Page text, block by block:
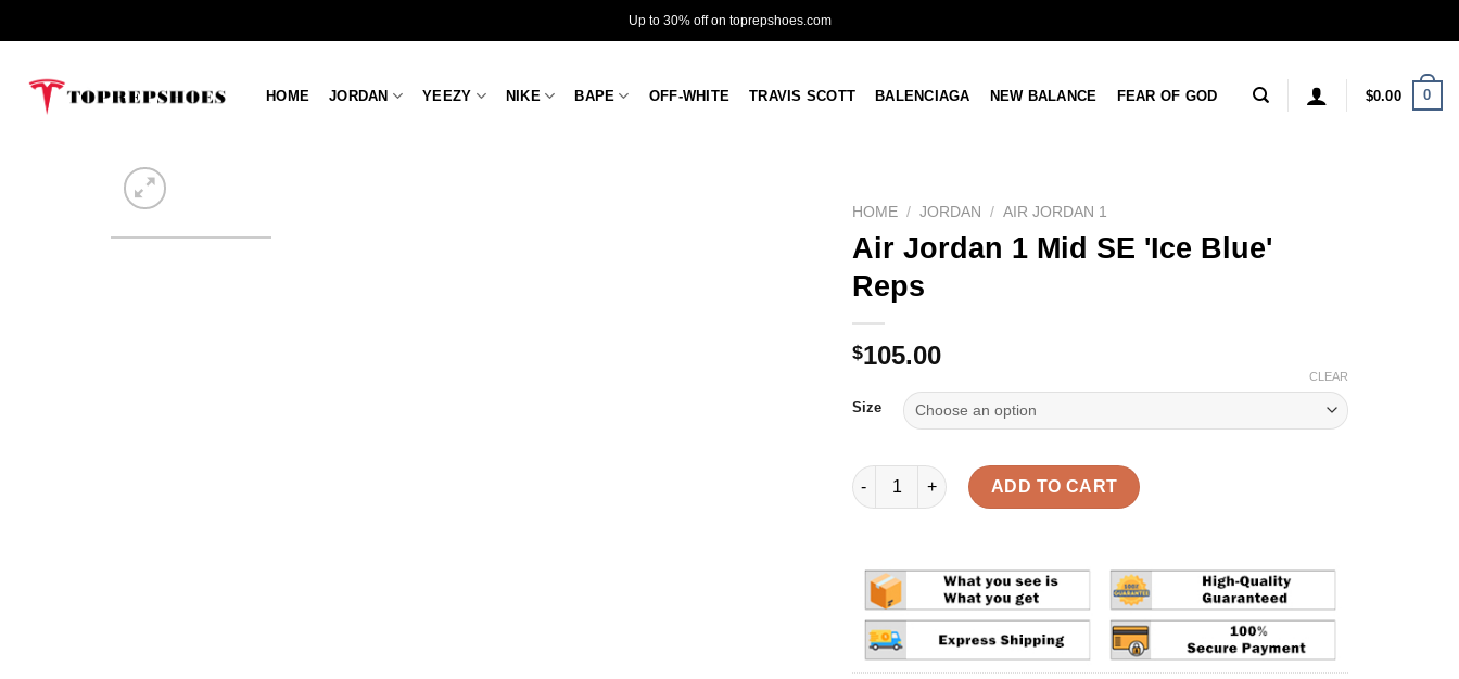
to
Up to 30% off on toprepshoes.com
HOME JORDAN YEEZY NIKE BAPE OFF-WHITE TRAVIS SCOTT BALENCIAGA NEW BALANCE FEAR OF GOD $0.00 0
HOME / JORDAN / AIR JORDAN 1
Air Jordan 1 Mid SE 'Ice Blue'
Reps
$105.00
Size
CLEAR
Air Jordan 1 Mid SE 'Ice Blue' Reps quantity
ADD TO CART